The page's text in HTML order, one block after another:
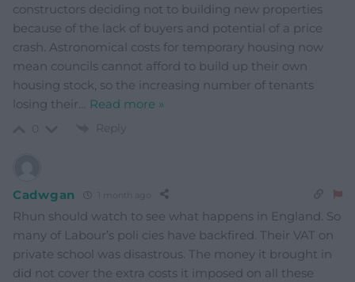
constructors deciding not to building new properties
because of the lack of buyers and potential of a price
crash. Astronomical costs for temporary housing now
mean councils cannot afford to build up their own
housing stock, so the increasing number of tenants
losing their… Read more »
Reply
Cadwgan 1 month ago
Rhun should watch to see what happens in England. So
many of Labour’s poli cies have backfired. Their VAT on
private school was disastrous. The money it brought in
did not cover the extra costs it imposed on all these